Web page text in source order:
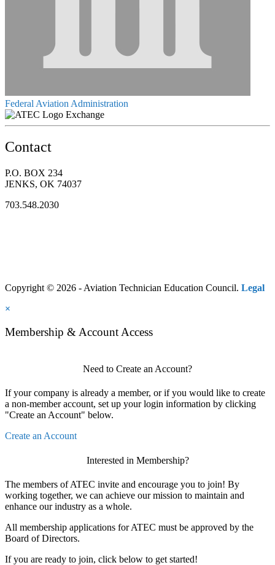
Federal Aviation Administration
Exchange
Contact
P.O. BOX 234
JENKS, OK 74037
703.548.2030
Copyright © 2026 - Aviation Technician Education Council. Legal
×
Membership & Account Access
Need to Create an Account?
If your company is already a member, or if you would like to create
a non-member account, set up your login information by clicking
"Create an Account" below.
Create an Account
Interested in Membership?
The members of ATEC invite and encourage you to join! By
working together, we can achieve our mission to maintain and
enhance our industry as a whole.
All membership applications for ATEC must be approved by the
Board of Directors.
If you are ready to join, click below to get started!